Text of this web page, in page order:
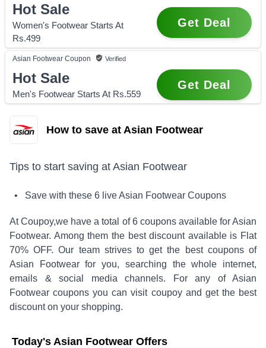
Hot Sale
Women's Footwear Starts At
Rs.499
Get Deal
Asian Footwear Coupon Verified
Hot Sale
Men's Footwear Starts At Rs.559
Get Deal
How to save at Asian Footwear
Tips to start saving at Asian Footwear
• Save with these 6 liveAsian Footwear Coupons
At Coupoy,we have a total of6 coupons available forAsian
Footwear. Among them the best discount available is Flat
70% OFF. Our team strives to get the best coupons of
Asian Footwearfor you, searching the whole internet,
emails & social media channels. For any of Asian
Footwear coupons you can visit coupoy and get the best
discount on your shopping.
Today's Asian Footwear Offers